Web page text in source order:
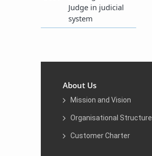
Judge in judicial
system​
About Us
Mission and Vision
Organisational Structure
Customer Charter